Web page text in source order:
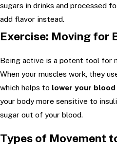
sugars in drinks and processed
add flavor instead.
Exercise: Moving for
Being active is a potent tool for
When your muscles work, they
which helps to lower your
your body more sensitive to
sugar out of your blood.
Types of Movement